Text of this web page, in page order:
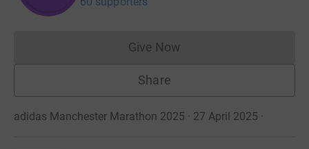
Give NowDonations cannot currently
Share
adidas Manchester Marathon 2025 · 27 April 2025 ·